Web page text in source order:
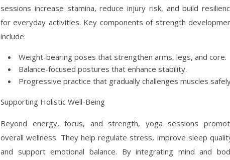
sessions increase stamina, reduce injury risk, and build
for everyday activities. Key components of strength
include:
Weight-bearing poses that strengthen arms, legs, and core.
Balance-focused postures that enhance stability.
Progressive practice that gradually challenges muscles
Supporting Holistic Well-Being
Beyond energy, focus, and strength, yoga sessions
overall wellness. They help regulate stress, improve sleep
and support emotional balance. By integrating mind and